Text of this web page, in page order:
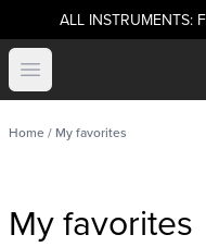
ALL INSTRUMENTS:
Open menu
Home/ My favorites
My favorites